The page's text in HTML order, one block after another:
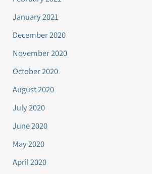
January 2021
December 2020
November 2020
October 2020
August 2020
July 2020
June 2020
May 2020
April 2020